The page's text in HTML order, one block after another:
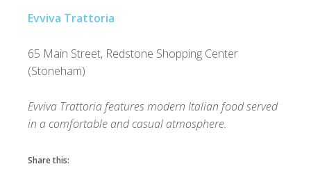
Evviva Trattoria
65 Main Street, Redstone Shopping Center
(Stoneham)
Evviva Trattoria features modern Italian food served
in a comfortable and casual atmosphere.
Share this: